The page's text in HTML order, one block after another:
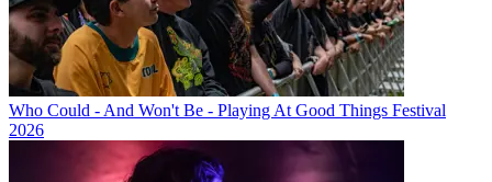
Who Could - And Won't Be - Playing At Good Things Festival
2026